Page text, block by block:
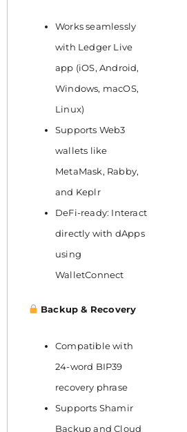
Works seamlessly
with Ledger Live
app (iOS, Android,
Windows, macOS,
Linux)
Supports Web3
wallets like
MetaMask, Rabby,
and Keplr
DeFi-ready: Interact
directly with dApps
using
WalletConnect
Backup & Recovery
Compatible with
24-word BIP39
recovery phrase
Supports Shamir
Backup and Cloud